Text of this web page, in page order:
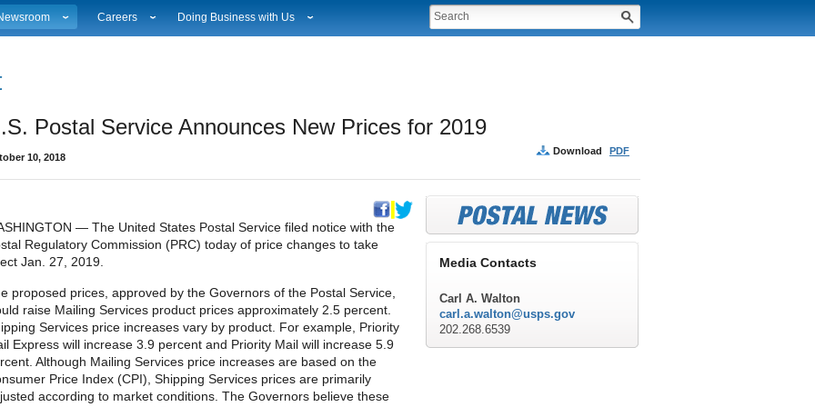
Broadcast Downloads
Gallery
Press Kits
Careers
Profile Login
Doing Business with Us
Auctions
Postal Service Announces New Prices for 2019
10, 2018
Download PDF
— The United States Postal Service filed notice with the
Regulatory Commission (PRC) today of price changes to take
Jan. 27, 2019.
proposed prices, approved by the Governors of the Postal Service,
raise Mailing Services product prices approximately 2.5 percent.
Services price increases vary by product. For example, Priority
Express will increase 3.9 percent and Priority Mail will increase 5.9
Although Mailing Services price increases are based on the
Price Index (CPI), Shipping Services prices are primarily
according to market conditions. The Governors believe these
Media Contacts
Carl A. Walton
carl.a.walton@usps.gov
202.268.6539